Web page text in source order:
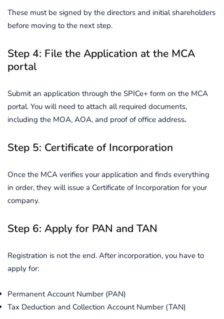
These must be signed by the directors and initial shareholders
before moving to the next step.
Step 4: File the Application at the MCA
portal
Submit an application through the SPICe+ form on the MCA
portal. You will need to attach all required documents,
including the MOA, AOA, and proof of office address.
Step 5: Certificate of Incorporation
Once the MCA verifies your application and finds everything
in order, they will issue a Certificate of Incorporation for your
company.
Step 6: Apply for PAN and TAN
Registration is not the end. After incorporation, you have to
apply for:
Permanent Account Number (PAN)
Tax Deduction and Collection Account Number (TAN)